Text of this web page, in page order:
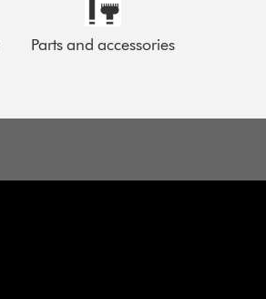
Parts and accessories